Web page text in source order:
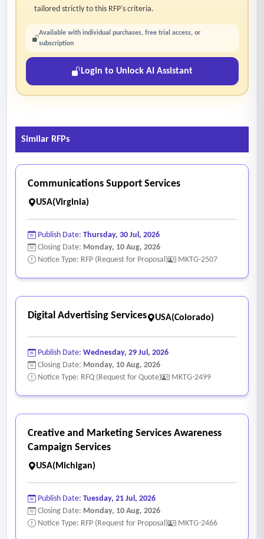
tailored strictly to this RFP's criteria.
Available with individual purchases, free trial access, or
subscription
Login to Unlock AI Assistant
Similar RFPs
Communications Support Services
USA(Virginia)
Publish Date: Thursday, 30 Jul, 2026
Closing Date: Monday, 10 Aug, 2026
Notice Type: RFP (Request for Proposal)
MKTG-2507
Digital Advertising Services USA(Colorado)
Publish Date: Wednesday, 29 Jul, 2026
Closing Date: Monday, 10 Aug, 2026
Notice Type: RFQ (Request for Quote)
MKTG-2499
Creative and Marketing Services Awareness
Campaign Services
USA(Michigan)
Publish Date: Tuesday, 21 Jul, 2026
Closing Date: Monday, 10 Aug, 2026
Notice Type: RFP (Request for Proposal)
MKTG-2466